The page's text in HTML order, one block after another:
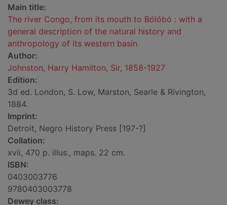
Main title:
The river Congo, from its mouth to Bólóbó : with a
general description of the natural history and
anthropology of its western basin
Author:
Johnston, Harry Hamilton, Sir, 1858-1927
Edition:
3d ed. London, S. Low, Marston, Searle & Rivington,
1884.
Imprint:
Detroit, Negro History Press [197-?]
Collation:
xvii, 470 p. illus., maps. 22 cm.
ISBN:
0403003776
9780403003778
Dewey class: